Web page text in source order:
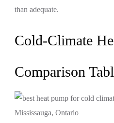
than adequate.
Cold-Climate
Comparison